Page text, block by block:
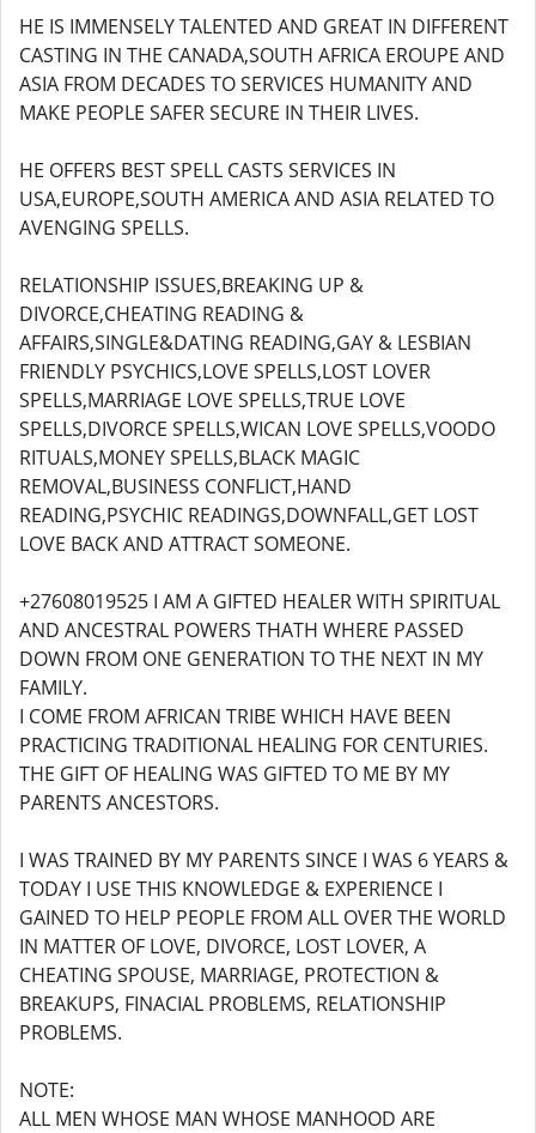
HE IS IMMENSELY TALENTED AND GREAT IN DIFFERENT
CASTING IN THE CANADA,SOUTH AFRICA EROUPE AND
ASIA FROM DECADES TO SERVICES HUMANITY AND
MAKE PEOPLE SAFER SECURE IN THEIR LIVES.
HE OFFERS BEST SPELL CASTS SERVICES IN
USA,EUROPE,SOUTH AMERICA AND ASIA RELATED TO
AVENGING SPELLS.
RELATIONSHIP ISSUES,BREAKING UP &
DIVORCE,CHEATING READING &
AFFAIRS,SINGLE&DATING READING,GAY & LESBIAN
FRIENDLY PSYCHICS,LOVE SPELLS,LOST LOVER
SPELLS,MARRIAGE LOVE SPELLS,TRUE LOVE
SPELLS,DIVORCE SPELLS,WICAN LOVE SPELLS,VOODO
RITUALS,MONEY SPELLS,BLACK MAGIC
REMOVAL,BUSINESS CONFLICT,HAND
READING,PSYCHIC READINGS,DOWNFALL,GET LOST
LOVE BACK AND ATTRACT SOMEONE.
+27608019525 I AM A GIFTED HEALER WITH SPIRITUAL
AND ANCESTRAL POWERS THATH WHERE PASSED
DOWN FROM ONE GENERATION TO THE NEXT IN MY
FAMILY.
I COME FROM AFRICAN TRIBE WHICH HAVE BEEN
PRACTICING TRADITIONAL HEALING FOR CENTURIES.
THE GIFT OF HEALING WAS GIFTED TO ME BY MY
PARENTS ANCESTORS.
I WAS TRAINED BY MY PARENTS SINCE I WAS 6 YEARS &
TODAY I USE THIS KNOWLEDGE & EXPERIENCE I
GAINED TO HELP PEOPLE FROM ALL OVER THE WORLD
IN MATTER OF LOVE, DIVORCE, LOST LOVER, A
CHEATING SPOUSE, MARRIAGE, PROTECTION &
BREAKUPS, FINACIAL PROBLEMS, RELATIONSHIP
PROBLEMS.
NOTE:
ALL MEN WHOSE MAN WHOSE MANHOOD ARE